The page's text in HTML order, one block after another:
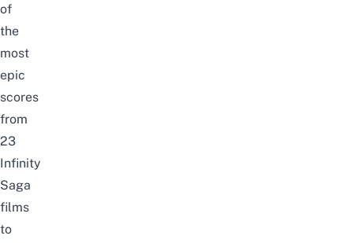
of
the
most
epic
scores
from
23
Infinity
Saga
films
to